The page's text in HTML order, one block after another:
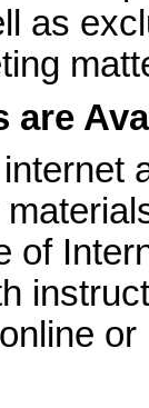
as
are
of